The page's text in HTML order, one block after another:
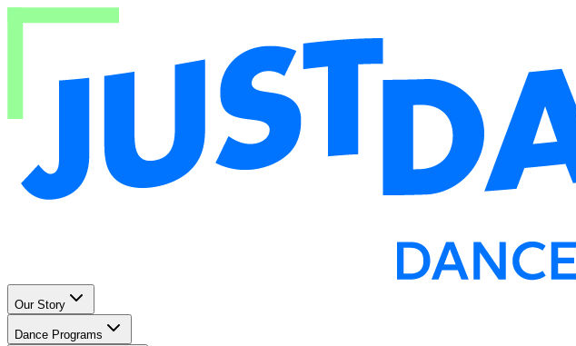
Our Story
Dance Programs